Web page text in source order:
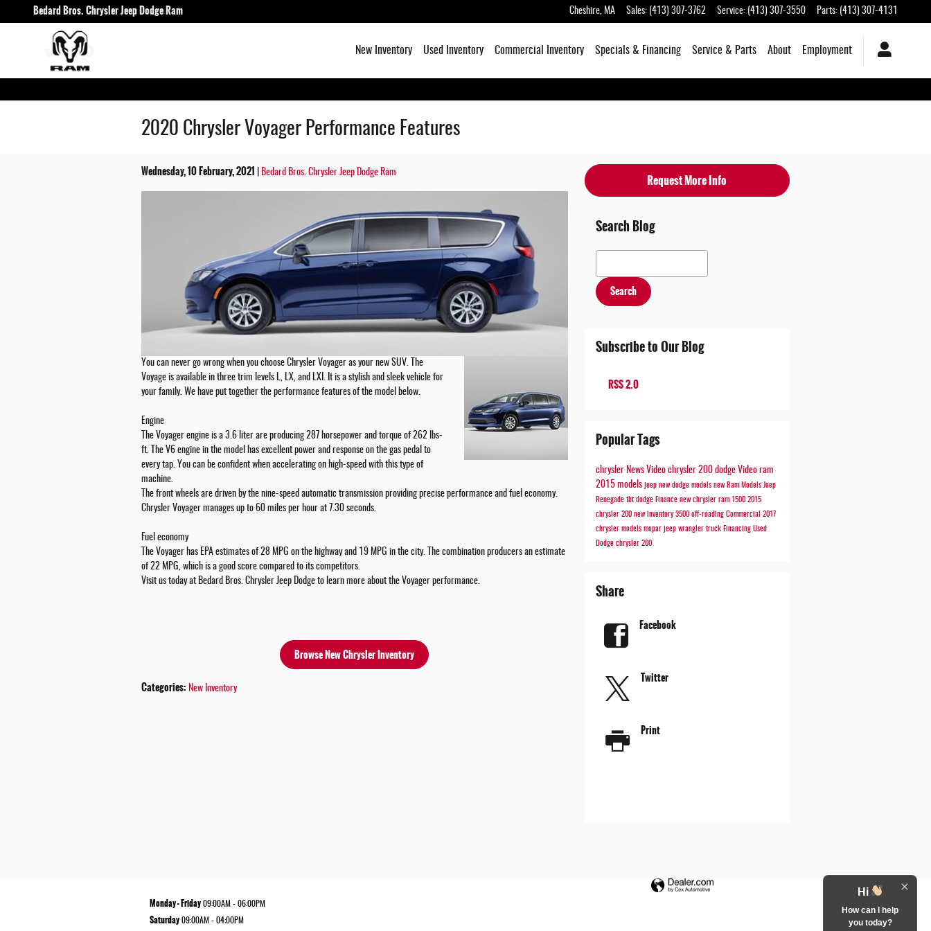
Skip to main content
Bedard Bros. Chrysler Jeep Dodge Ram Cheshire, MA Sales: (413) 307-3762 Service: (413) 307-3550 Parts: (413) 307-4131
New Inventory Used Inventory Commercial Inventory Specials & Financing Service & Parts About Employment
2020 Chrysler Voyager Performance Features
Wednesday, 10 February, 2021 Bedard Bros. Chrysler Jeep Dodge Ram
You can never go wrong when you choose Chrysler Voyager as your new SUV. The
Voyage is available in three trim levels L, LX, and LXI. It is a stylish and sleek vehicle for
your family. We have put together the performance features of the model below.
Engine
The Voyager engine is a 3.6 liter are producing 287 horsepower and torque of 262 lbs-
ft. The V6 engine in the model has excellent power and response on the gas pedal to
every tap. You can be confident when accelerating on high-speed with this type of
machine.
The front wheels are driven by the nine-speed automatic transmission providing precise performance and fuel economy.
Chrysler Voyager manages up to 60 miles per hour at 7.30 seconds.
Fuel economy
The Voyager has EPA estimates of 28 MPG on the highway and 19 MPG in the city. The combination producers an estimate
of 22 MPG, which is a good score compared to its competitors.
Visit us today at Bedard Bros. Chrysler Jeep Dodge to learn more about the Voyager performance.
Browse New Chrysler Inventory
Categories: New Inventory
Request More Info
Search Blog
Search Blog
Search
Subscribe to Our Blog
RSS 2.0
Popular Tags
chrysler News Video chrysler 200 dodge Video ram
2015 models jeep new dodge models new Ram Models Jeep
Renegade tbt dodge Finance new chrysler ram 1500 2015
chrysler 200 new inventory 3500 off-roading Commercial 2017
chrysler models mopar jeep wrangler truck Financing Used
Dodge chrysler 200
Share
Facebook
Twitter
Print
Monday - Friday 09:00AM - 06:00PM
Saturday 09:00AM - 04:00PM
Hi
How can I help
you today?